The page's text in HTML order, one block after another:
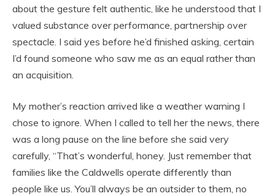
about the gesture felt authentic, like he understood that I
valued substance over performance, partnership over
spectacle. I said yes before he’d finished asking, certain
I’d found someone who saw me as an equal rather than
an acquisition.
My mother’s reaction arrived like a weather warning I
chose to ignore. When I called to tell her the news, there
was a long pause on the line before she said very
carefully, “That’s wonderful, honey. Just remember that
families like the Caldwells operate differently than
people like us. You’ll always be an outsider to them, no